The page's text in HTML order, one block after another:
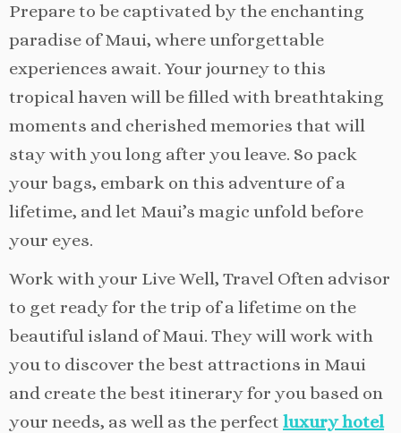
Prepare to be captivated by the enchanting
paradise of Maui, where unforgettable
experiences await. Your journey to this
tropical haven will be filled with breathtaking
moments and cherished memories that will
stay with you long after you leave. So pack
your bags, embark on this adventure of a
lifetime, and let Maui’s magic unfold before
your eyes.
Work with your Live Well, Travel Often advisor
to get ready for the trip of a lifetime on the
beautiful island of Maui. They will work with
you to discover the best attractions in Maui
and create the best itinerary for you based on
your needs, as well as the perfect luxury hotel